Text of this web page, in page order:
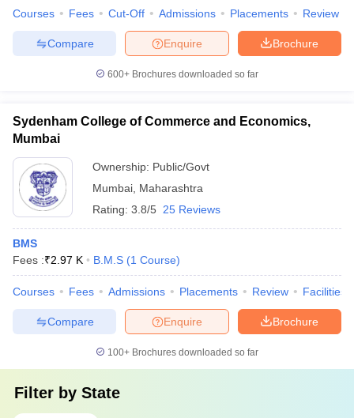
Courses Fees Cut-Off Admissions Placements Review
Brochure
Enquire
Compare
600+ Brochures downloaded so far
Sydenham College of Commerce and Economics,
Mumbai
Ownership: Public/Govt
Mumbai Maharashtra
Rating: 3.8/5 25 Reviews
BMS
Fees :₹2.97 K B.M.S (1 Course)
Courses Fees Admissions Placements Review Facilities
Brochure
Enquire
Compare
100+ Brochures downloaded so far
Filter by State